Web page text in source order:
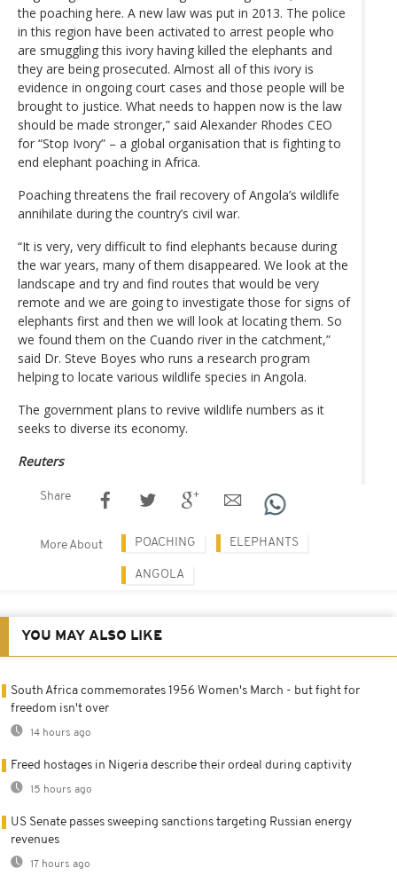
the poaching here. A new law was put in 2013. The police
in this region have been activated to arrest people who
are smuggling this ivory having killed the elephants and
they are being prosecuted. Almost all of this ivory is
evidence in ongoing court cases and those people will be
brought to justice. What needs to happen now is the law
should be made stronger,” said Alexander Rhodes CEO
for “Stop Ivory” – a global organisation that is fighting to
end elephant poaching in Africa.
Poaching threatens the frail recovery of Angola’s wildlife
annihilate during the country’s civil war.
“It is very, very difficult to find elephants because during
the war years, many of them disappeared. We look at the
landscape and try and find routes that would be very
remote and we are going to investigate those for signs of
elephants first and then we will look at locating them. So
we found them on the Cuando river in the catchment,”
said Dr. Steve Boyes who runs a research program
helping to locate various wildlife species in Angola.
The government plans to revive wildlife numbers as it
seeks to diverse its economy.
Reuters
Share
More About POACHING ELEPHANTS
ANGOLA
YOU MAY ALSO LIKE
South Africa commemorates 1956 Women's March - but fight for
freedom isn't over
14 hours ago
Freed hostages in Nigeria describe their ordeal during captivity
15 hours ago
US Senate passes sweeping sanctions targeting Russian energy
revenues
17 hours ago